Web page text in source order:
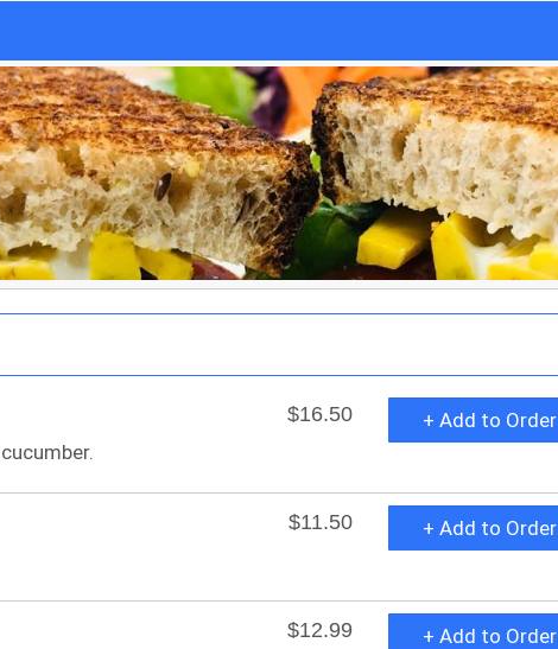
$16.50
+ Add to Order
$11.50
+ Add to Order
$12.99
+ Add to Order